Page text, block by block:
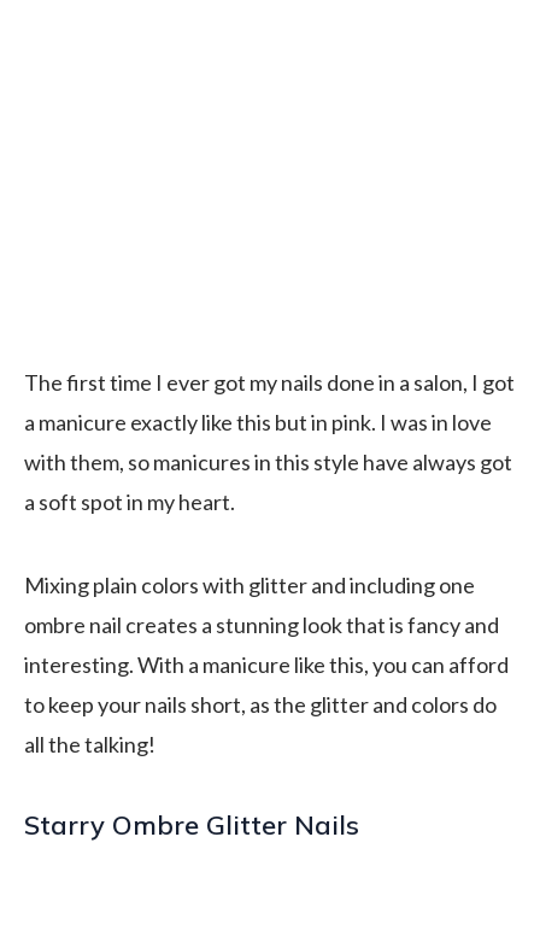
The first time I ever got my nails done in a salon, I got
a manicure exactly like this but in pink. I was in love
with them, so manicures in this style have always got
a soft spot in my heart.
Mixing plain colors with glitter and including one
ombre nail creates a stunning look that is fancy and
interesting. With a manicure like this, you can afford
to keep your nails short, as the glitter and colors do
all the talking!
Starry Ombre Glitter Nails